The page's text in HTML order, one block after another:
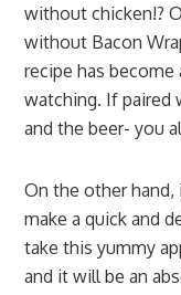
without chicken!?
without Bacon
recipe has
watching. If paired
and the beer- you
On the other
make a quick and
take this yummy
and it will be an